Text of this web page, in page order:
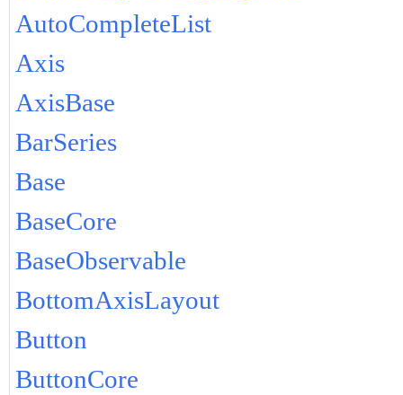
AutoCompleteList
Axis
AxisBase
BarSeries
Base
BaseCore
BaseObservable
BottomAxisLayout
Button
ButtonCore